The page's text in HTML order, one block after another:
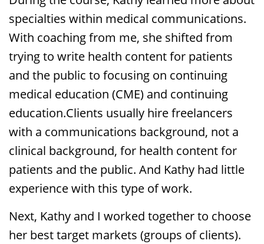
specialties within medical communications.
With coaching from me, she shifted from
trying to write health content for patients
and the public to focusing on continuing
medical education (CME) and continuing
education.Clients usually hire freelancers
with a communications background, not a
clinical background, for health content for
patients and the public. And Kathy had little
experience with this type of work.
Next, Kathy and I worked together to choose
her best target markets (groups of clients).